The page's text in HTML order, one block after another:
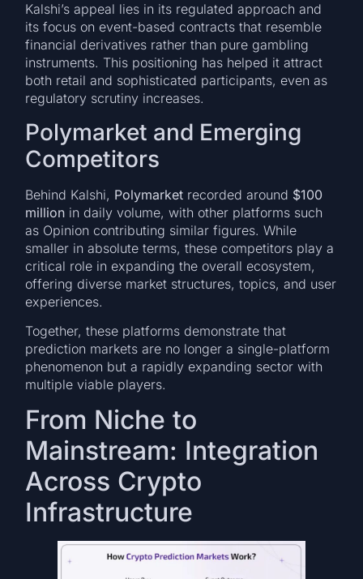
Kalshi’s appeal lies in its regulated approach and
its focus on event-based contracts that resemble
financial derivatives rather than pure gambling
instruments. This positioning has helped it attract
both retail and sophisticated participants, even as
regulatory scrutiny increases.
Polymarket and Emerging
Competitors
Behind Kalshi, Polymarket recorded around $100
million in daily volume, with other platforms such
as Opinion contributing similar figures. While
smaller in absolute terms, these competitors play a
critical role in expanding the overall ecosystem,
offering diverse market structures, topics, and user
experiences.
Together, these platforms demonstrate that
prediction markets are no longer a single-platform
phenomenon but a rapidly expanding sector with
multiple viable players.
From Niche to
Mainstream: Integration
Across Crypto
Infrastructure